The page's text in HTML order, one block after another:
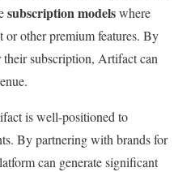
subscription modelswhere
or other premium features. By
their subscription, Artifact can
is well-positioned to
By partnering with brands for
can generate significant